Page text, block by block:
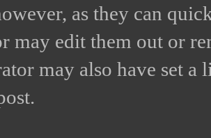
as they can
may edit them out or
may also have set